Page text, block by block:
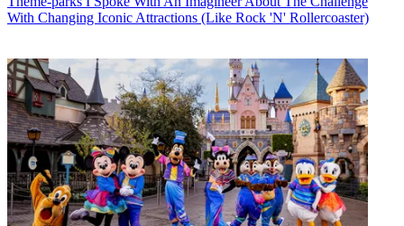
With Changing Iconic Attractions (Like Rock 'N' Rollercoaster)